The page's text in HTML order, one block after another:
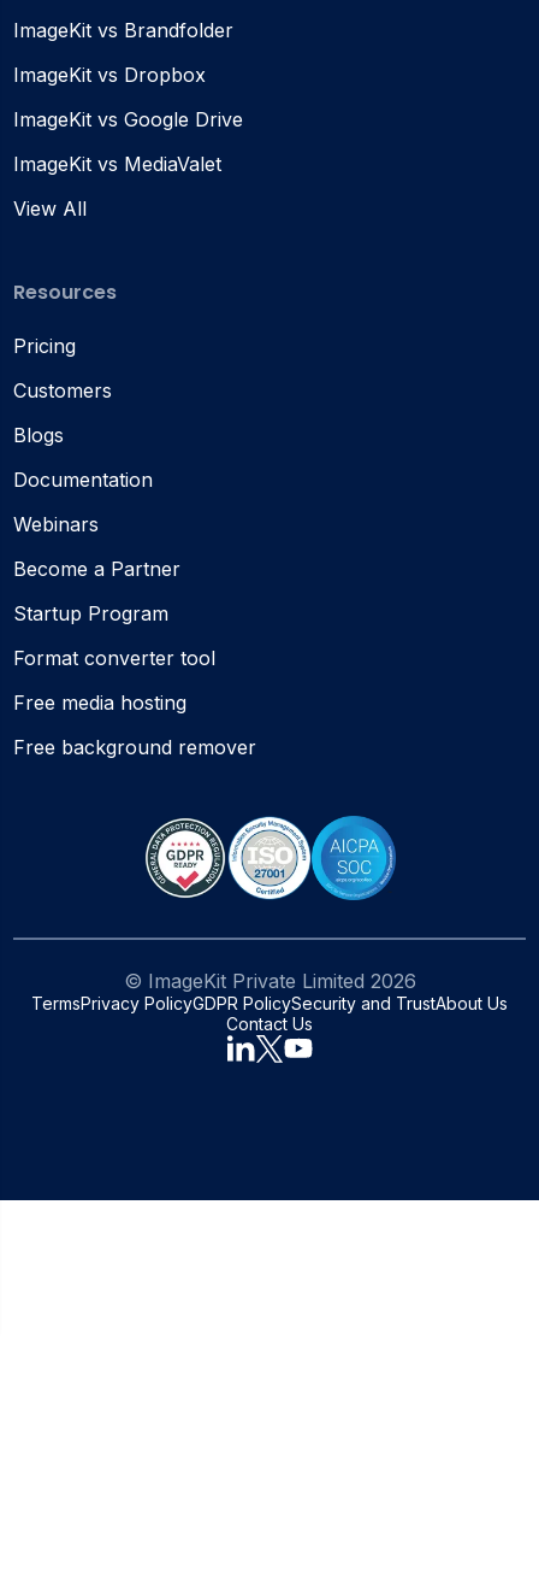
ImageKit vs Brandfolder
ImageKit vs Dropbox
ImageKit vs Google Drive
ImageKit vs MediaValet
View All
Resources
Pricing
Customers
Blogs
Documentation
Webinars
Become a Partner
Startup Program
Format converter tool
Free media hosting
Free background remover
© ImageKit Private Limited 2026
TermsPrivacy PolicyGDPR PolicySecurity and TrustAbout Us
Contact Us